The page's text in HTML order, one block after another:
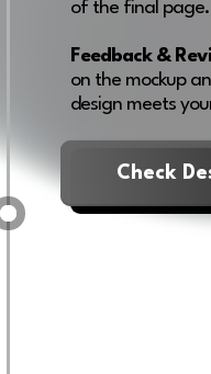
of the final page.
Feedback &
on the mockup
design meets
Check